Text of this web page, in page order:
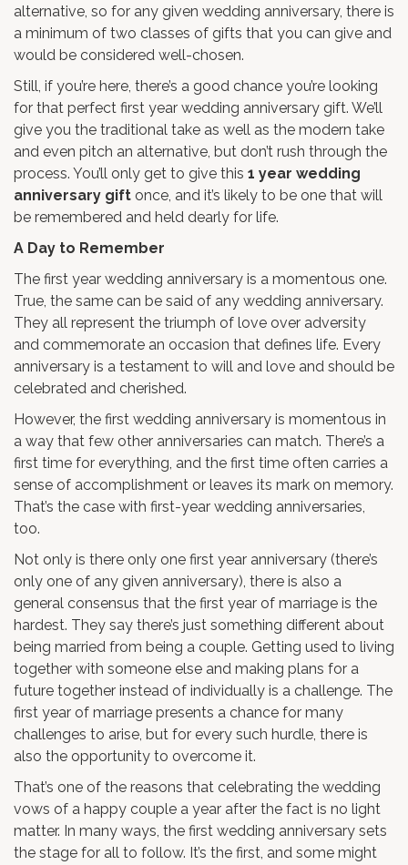
alternative, so for any given wedding anniversary, there is
a minimum of two classes of gifts that you can give and
would be considered well-chosen.
Still, if you’re here, there’s a good chance you’re looking
for that perfect first year wedding anniversary gift. We’ll
give you the traditional take as well as the modern take
and even pitch an alternative, but don’t rush through the
process. You’ll only get to give this 1 year wedding
anniversary gift once, and it’s likely to be one that will
be remembered and held dearly for life.
A Day to Remember
The first year wedding anniversary is a momentous one.
True, the same can be said of any wedding anniversary.
They all represent the triumph of love over adversity
and commemorate an occasion that defines life. Every
anniversary is a testament to will and love and should be
celebrated and cherished.
However, the first wedding anniversary is momentous in
a way that few other anniversaries can match. There’s a
first time for everything, and the first time often carries a
sense of accomplishment or leaves its mark on memory.
That’s the case with first-year wedding anniversaries,
too.
Not only is there only one first year anniversary (there’s
only one of any given anniversary), there is also a
general consensus that the first year of marriage is the
hardest. They say there’s just something different about
being married from being a couple. Getting used to living
together with someone else and making plans for a
future together instead of individually is a challenge. The
first year of marriage presents a chance for many
challenges to arise, but for every such hurdle, there is
also the opportunity to overcome it.
That’s one of the reasons that celebrating the wedding
vows of a happy couple a year after the fact is no light
matter. In many ways, the first wedding anniversary sets
the stage for all to follow. It’s the first, and some might